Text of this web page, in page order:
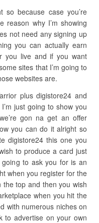
because case you’re
why I’m showing
not need any signing up
you can actually earn
you live and if you want
sites that I’m going to
websites are.
plus digistore24 and
just going to show you
gon na get an offer
you can do it alright so
digistore24 this one you
to produce a card just
going to ask you for is an
when you register for the
top and then you wish
when you hit the
with numerous niches on
to advertise on your own